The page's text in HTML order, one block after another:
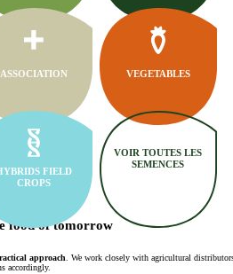
ASSOCIATION VEGETABLES
FIELD
CROPS
VOIR TOUTES LES
SEMENCES
food of tomorrow
approach. We work closely with agricultural
accordingly.